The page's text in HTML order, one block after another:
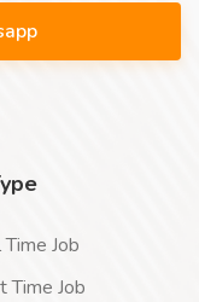
Time Job
Time Job